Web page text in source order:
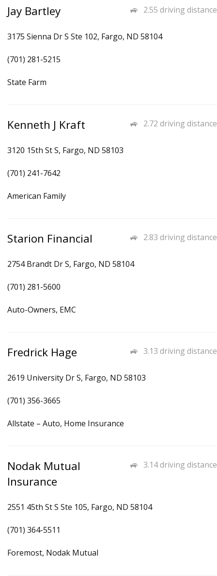
2.55 driving distance
Jay Bartley
3175 Sienna Dr S Ste 102, Fargo, ND 58104
(701) 281-5215
State Farm
2.72 driving distance
Kenneth J Kraft
3120 15th St S, Fargo, ND 58103
(701) 241-7642
American Family
2.83 driving distance
Starion Financial
2754 Brandt Dr S, Fargo, ND 58104
(701) 281-5600
Auto-Owners, EMC
3.13 driving distance
Fredrick Hage
2619 University Dr S, Fargo, ND 58103
(701) 356-3665
Allstate – Auto, Home Insurance
3.14 driving distance
Nodak Mutual
Insurance
2551 45th St S Ste 105, Fargo, ND 58104
(701) 364-5511
Foremost, Nodak Mutual